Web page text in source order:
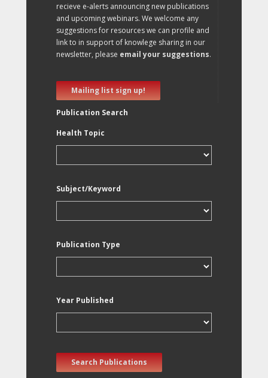
recieve e-alerts announcing new publications
and upcoming webinars. We welcome any
suggestions for resources we can profile and
link to in support of knowlege sharing in our
newsletter, please email your suggestions.
Mailing list sign up!
Publication Search
Health Topic
Subject/Keyword
Publication Type
Year Published
Search Publications